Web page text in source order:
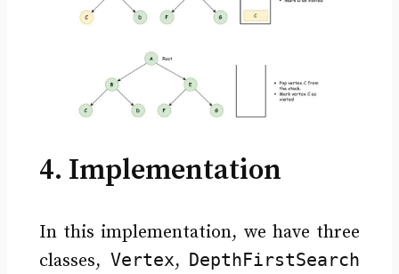
4. Implementation
In this implementation, we have three
classes, Vertex, DepthFirstSearch